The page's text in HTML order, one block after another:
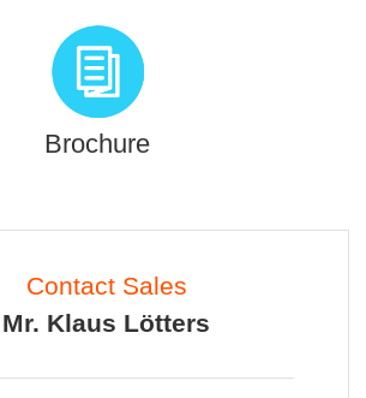
Brochure
Contact Sales
Mr. Klaus Lötters